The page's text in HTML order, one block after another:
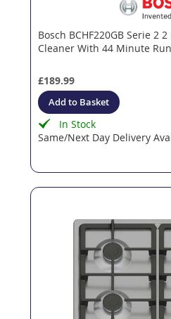
Bosch BCHF220GB Serie 2
Cleaner With 44 Minute
£189.99
Add to Basket
In Stock
Same/Next Day Delivery